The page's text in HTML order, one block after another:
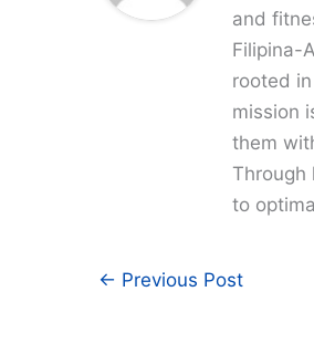
and
Filipina-
rooted
mission
them
Through
to
← Previous Post